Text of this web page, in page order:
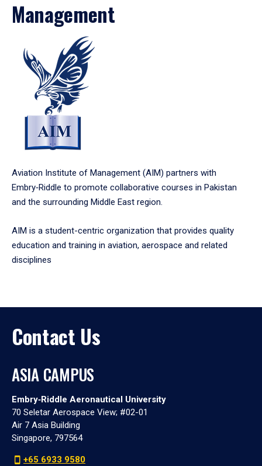
Management
Aviation Institute of Management (AIM) partners with
Embry‑Riddle to promote collaborative courses in Pakistan
and the surrounding Middle East region.
AIM is a student-centric organization that provides quality
education and training in aviation, aerospace and related
disciplines
Contact Us
ASIA CAMPUS
Embry‑Riddle Aeronautical University
70 Seletar Aerospace View; #02-01
Air 7 Asia Building
Singapore, 797564
+65 6933 9580